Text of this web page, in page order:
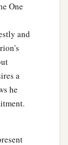
One
and
a
he